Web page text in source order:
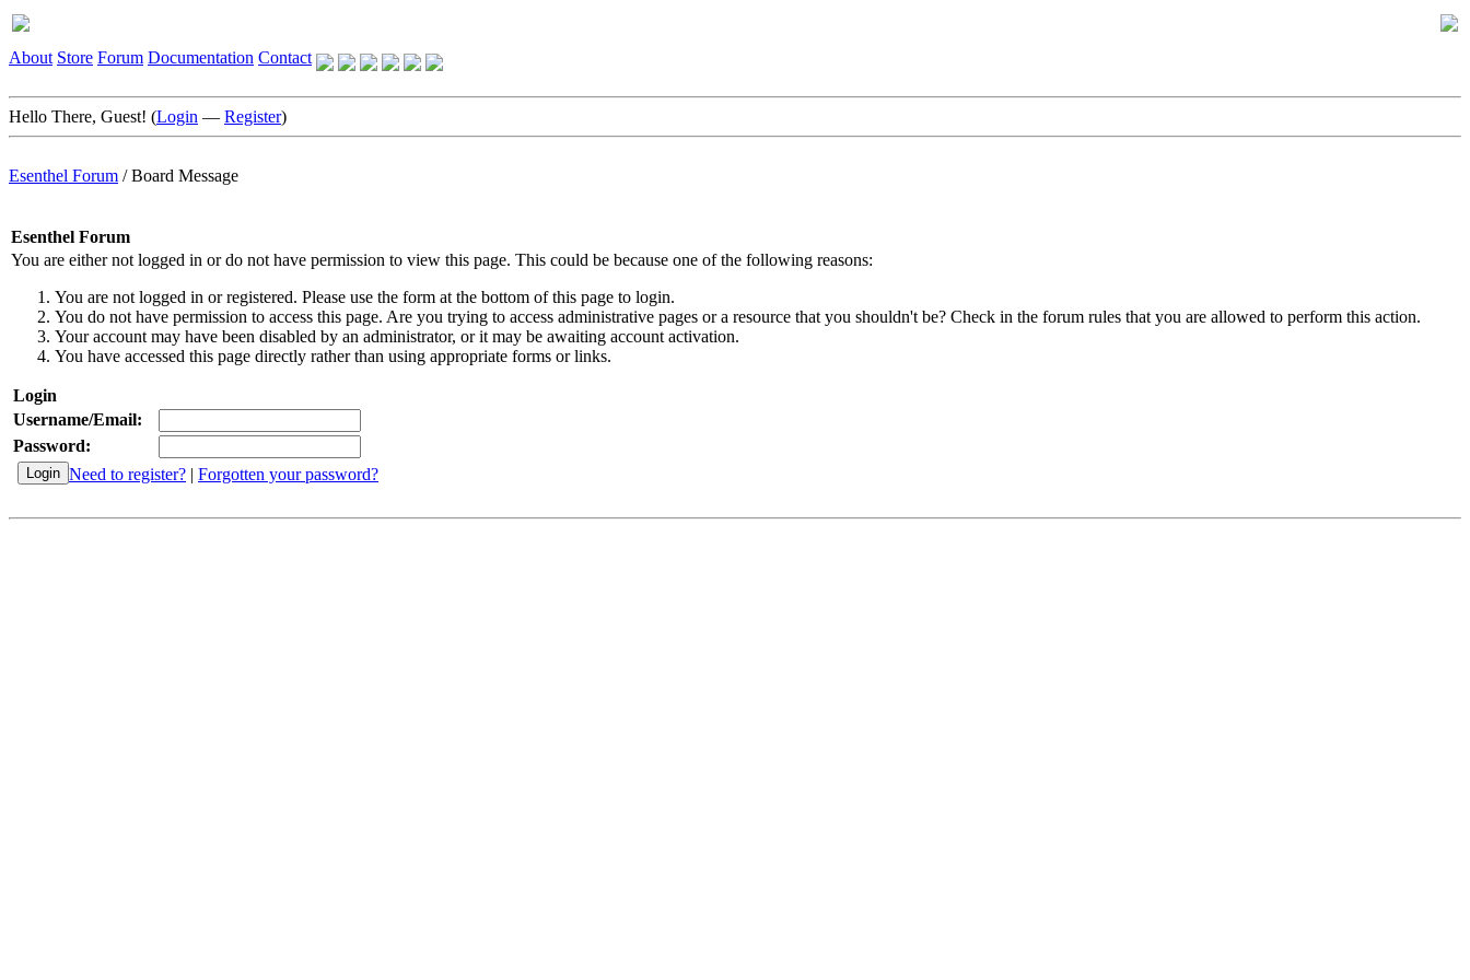
About Store Forum Documentation Contact
Hello There, Guest! (Login — Register)
Esenthel Forum /Board Message
Esenthel Forum
You are either not logged in or do not have permission to view this page. This could be because one of the following reasons:
You are not logged in or registered. Please use the form at the bottom of this page to login.
You do not have permission to access this page. Are you trying to access administrative pages or a resource that you shouldn't be? Check in the forum rules that you are allowed to perform this action.
Your account may have been disabled by an administrator, or it may be awaiting account activation.
You have accessed this page directly rather than using appropriate forms or links.
Login
Username/Email:
Password:
Need to register? | Forgotten your password?